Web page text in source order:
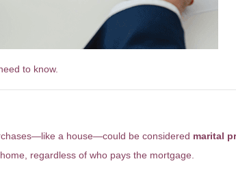
to know.
a house—could be considered marital
regardless of who pays the mortgage.